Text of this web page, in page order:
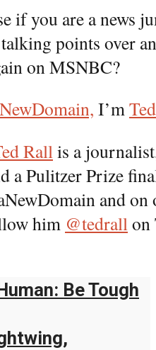
if you are a news
points over
on MSNBC?
I’m
Rall is a
a Pulitzer Prize
and on
him @tedrall on
Be Tough